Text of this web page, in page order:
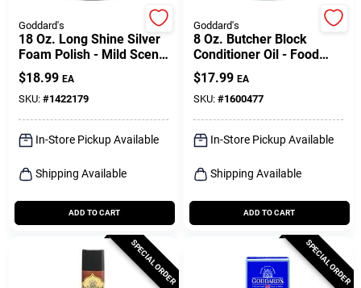
About Us
Sign In
Sign Up
Cart
Goddard's
18 Oz. Long Shine Silver
Foam Polish - Mild Scent,
Tarnish Resistant
$18.99 EA
SKU: #1422179
In-Store Pickup Available
Shipping Available
ADD TO CART
Goddard's
8 Oz. Butcher Block
Conditioner Oil - Food
Safe Mineral Oil
$17.99 EA
SKU: #1600477
In-Store Pickup Available
Shipping Available
ADD TO CART
SPECIAL ORDER SPECIAL ORDER